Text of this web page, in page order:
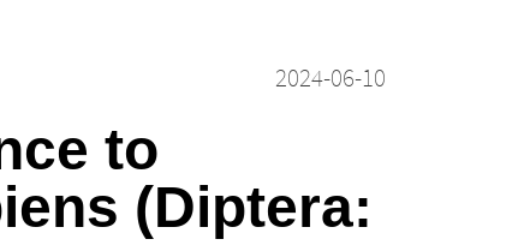
2024-06-10
to
(Diptera: